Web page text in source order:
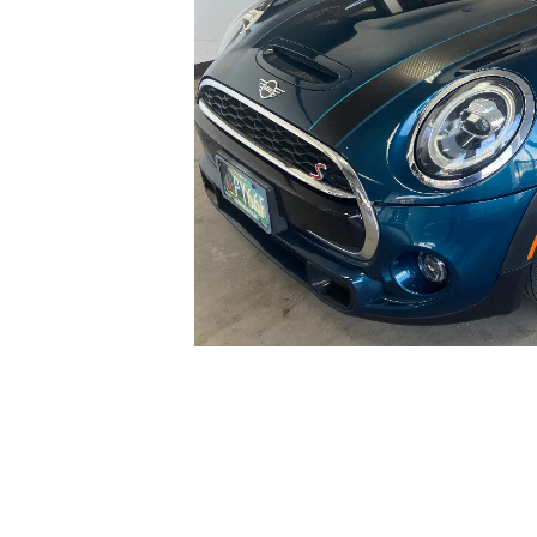
GENUINE MAZDA AIR FILTERS
GENUINE MAZDA ACCESSORIES
HOURS & DIRECTIONS
OWNER LOYALTY REWARDS
SCHEDULE TEST DRIVE
EXPLORE MAZDA MODELS
WHY BUY MAZDA CERTIFIED
SCHEDULE TEST DRIVE